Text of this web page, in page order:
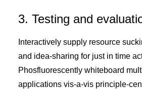
3. Testing and
Interactively supply resource
and idea-sharing for just in time
Phosfluorescently whiteboard
applications vis-a-vis principle-